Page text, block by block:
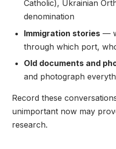
Catholic), Ukrainian
denomination
Immigration stories —
through which port,
Old documents and
and photograph
Record these
unimportant now may
research.